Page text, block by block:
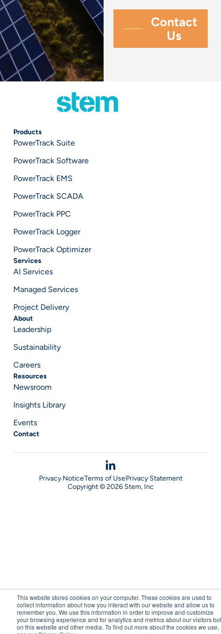
This website stores cookies on your computer. These cookies are used to
collect information about how you interact with our website and allow us to
remember you. We use this information in order to improve and customize
your browsing experience and for analytics and metrics about our visitors
on this website and other media. To find out more about the cookies we use,
Products
PowerTrack Suite
PowerTrack Software
PowerTrack EMS
PowerTrack SCADA
PowerTrack PPC
PowerTrack Logger
PowerTrack Optimizer
Services
AI Services
Managed Services
Project Delivery
About
Leadership
Sustainability
Careers
Resources
Newsroom
Insights Library
Events
Contact
Copyright © 2026 Stem, Inc
Privacy NoticeTerms of UsePrivacy Statement